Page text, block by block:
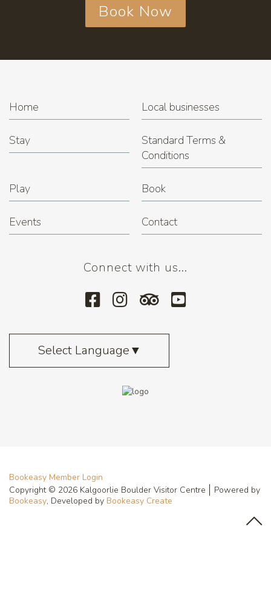
Book Now
Home Local businesses
Stay
Standard Terms &
Conditions
Play Book
Events Contact
Connect with us...
Select Language▼
Bookeasy Member Login
Copyright © 2026 Kalgoorlie Boulder Visitor Centre
Powered by
Bookeasy, Developed by Bookeasy Create